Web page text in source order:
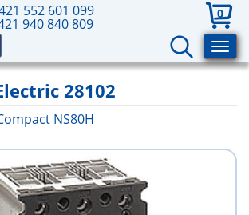
552 601 099
940 840 809
0
28102
NS80H